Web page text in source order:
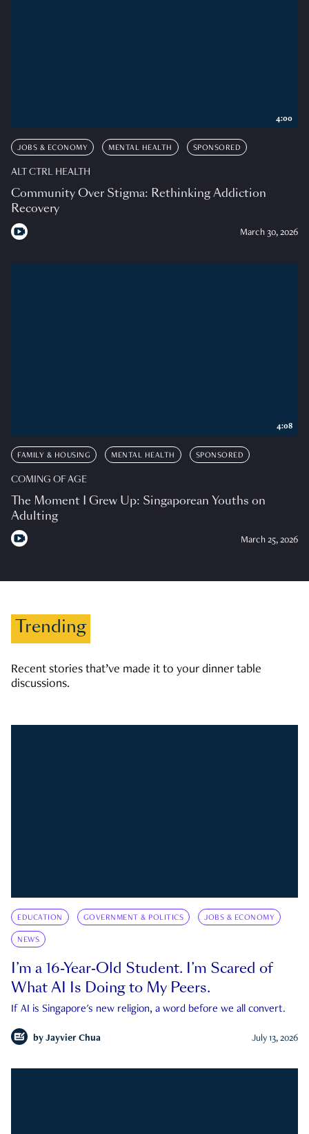
JOBS & ECONOMY MENTAL HEALTH SPONSORED
ALT CTRL HEALTH
Community Over Stigma: Rethinking Addiction
Recovery
March 30, 2026
4:00
FAMILY & HOUSING MENTAL HEALTH SPONSORED
COMING OF AGE
The Moment I Grew Up: Singaporean Youths on
Adulting
March 25, 2026
4:08
Trending
Recent stories that’ve made it to your dinner table
discussions.
EDUCATION GOVERNMENT & POLITICS JOBS & ECONOMY
NEWS
I’m a 16-Year-Old Student. I’m Scared of
What AI Is Doing to My Peers.
If AI is Singapore's new religion, a word before we all convert.
by Jayvier Chua July 13, 2026